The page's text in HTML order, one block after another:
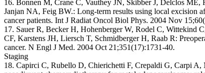
16. Bonnen M, Crane C, Vauthey JN, Skibber J, Delclos
Janjan NA, Feig BW.: Long-term results using local excision
cancer patients. Int J Radiat Oncol Biol Phys. 2004 Nov
17. Sauer R, Becker H, Hohenberger W, Rodel C, Wittekind
CF, Karstens JH, Liersch T, Schmidberger H, Raab R:
cancer. N Engl J Med. 2004 Oct 21;351(17):1731-40.
Staging
18. Capirci C, Rubello D, Chierichetti F, Crepaldi G, Carpi